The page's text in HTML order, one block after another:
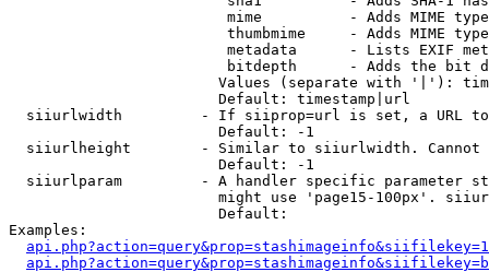
mime          - Adds MIME
thumbmime     - Adds MIME
metadata      - Lists EXIF
bitdepth      - Adds the bit
Values (separate with '|'):
                        Default: timestamp|url
siiurlwidth         - If siiprop=url is set, a URL
                        Default: -1
siiurlheight        - Similar to siiurlwidth. Cannot
                        Default: -1
siiurlparam         - A handler specific parameter
might use 'page15-100px'.
                        Default:
Examples: